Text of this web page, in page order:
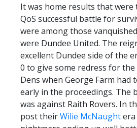
It was home results that were
QoS successful battle for
were among those
were Dundee United. The
excellent Dundee side of the
0 to give some redress for
Dens when George Farm had
early in the proceedings. The
was against Raith Rovers. In
post theirWilie McNaught